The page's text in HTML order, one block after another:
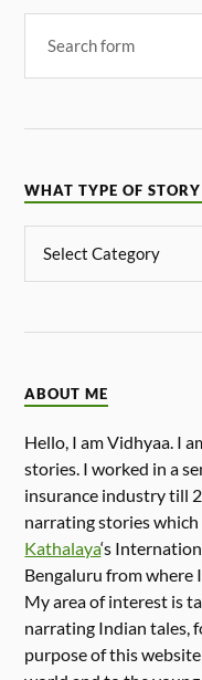
WHAT TYPE OF
ABOUT ME
Hello, I am Vidhyaa. I
stories. I worked in a
insurance industry till
narrating stories
Kathalaya‘s
Bengaluru from where
My area of interest is
narrating Indian tales,
purpose of this